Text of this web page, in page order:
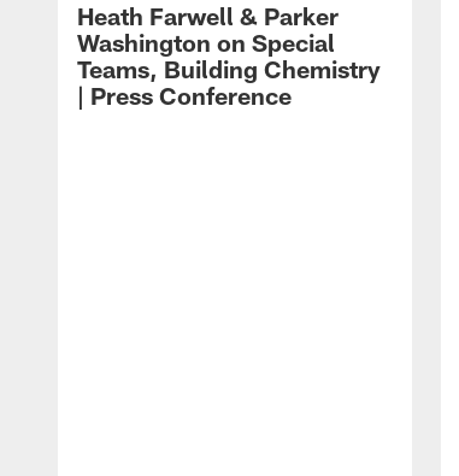
Heath Farwell & Parker
Washington on Special
Teams, Building Chemistry
| Press Conference